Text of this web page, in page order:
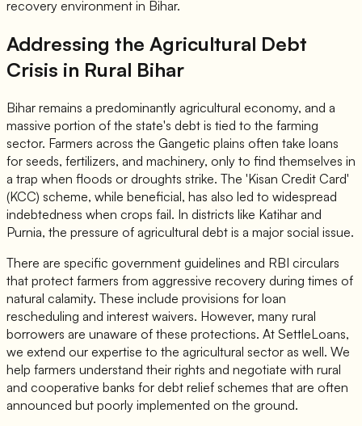
recovery environment in Bihar.
Addressing the Agricultural Debt
Crisis in Rural Bihar
Bihar remains a predominantly agricultural economy, and a
massive portion of the state's debt is tied to the farming
sector. Farmers across the Gangetic plains often take loans
for seeds, fertilizers, and machinery, only to find themselves in
a trap when floods or droughts strike. The 'Kisan Credit Card'
(KCC) scheme, while beneficial, has also led to widespread
indebtedness when crops fail. In districts like Katihar and
Purnia, the pressure of agricultural debt is a major social issue.
There are specific government guidelines and RBI circulars
that protect farmers from aggressive recovery during times of
natural calamity. These include provisions for loan
rescheduling and interest waivers. However, many rural
borrowers are unaware of these protections. At SettleLoans,
we extend our expertise to the agricultural sector as well. We
help farmers understand their rights and negotiate with rural
and cooperative banks for debt relief schemes that are often
announced but poorly implemented on the ground.